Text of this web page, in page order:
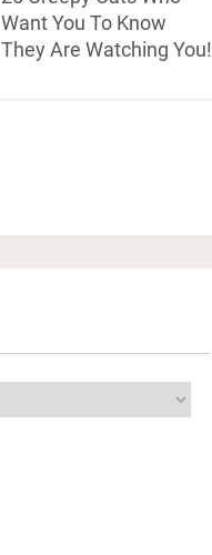
Want You To Know
They Are Watching You!